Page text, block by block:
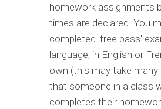
homework assignments
times are declared. You
completed 'free pass'
language, in English or
own (this may take
that someone in a class
completes their